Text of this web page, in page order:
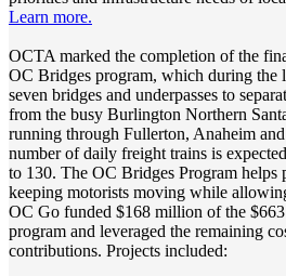
Learn more.
OCTA marked the completion of the
OC Bridges program, which during the
seven bridges and underpasses to
from the busy Burlington Northern
running through Fullerton, Anaheim
number of daily freight trains is
to 130. The OC Bridges Program helps
keeping motorists moving while
OC Go funded $168 million of the
program and leveraged the remaining
contributions. Projects included: